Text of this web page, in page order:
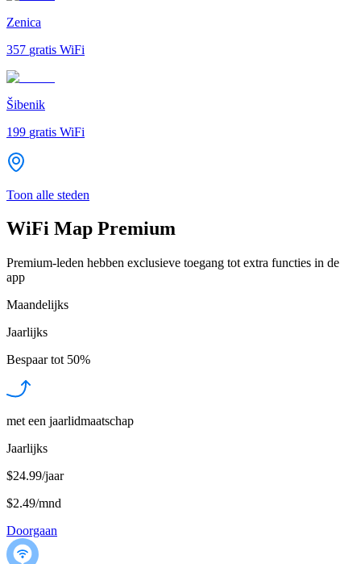
Zenica
357 gratis WiFi
Šibenik
199 gratis WiFi
Toon alle steden
WiFi Map Premium
Premium-leden hebben exclusieve toegang tot extra functies in de
app
Maandelijks
Jaarlijks
Bespaar tot 50%
met een jaarlidmaatschap
Jaarlijks
$24.99/jaar
$2.49/mnd
Doorgaan